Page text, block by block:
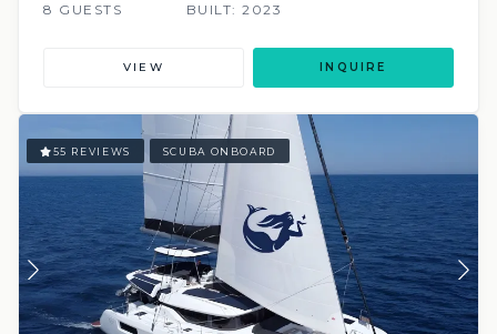
8 GUESTS BUILT: 2023
VIEW INQUIRE
55 REVIEWS SCUBA ONBOARD